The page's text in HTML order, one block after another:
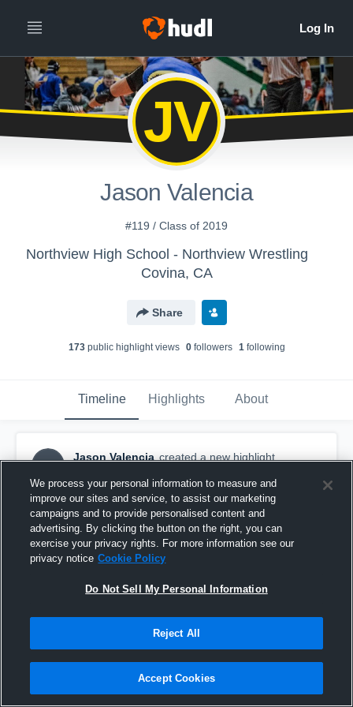
JV
Jason Valencia
#119 / Class of 2019
Northview High School - Northview Wrestling
Covina, CA
Share
173public highlight views 0followers 1following
Timeline Highlights About
JV
Jason Valencia created a new highlight.
CIF Duals
We process your personal information to measure and
improve our sites and service, to assist our marketing
campaigns and to provide personalised content and
advertising. By clicking the button on the right, you can
exercise your privacy rights. For more information see our
privacy notice Cookie Policy
Do Not Sell My Personal Information
Reject All
Accept Cookies